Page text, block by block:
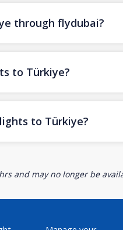
through flydubai?
to Türkiye?
to Türkiye?
and may no longer be